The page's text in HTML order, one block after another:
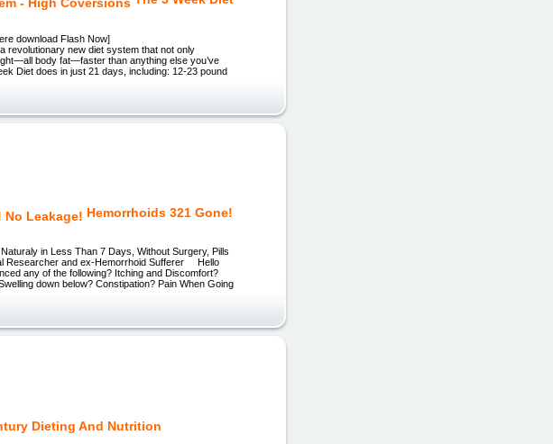
download Flash Now]
revolutionary new diet system that not only
body fat—faster than anything else you’ve
Diet does in just 21 days, including: 12-23 pound
Hemorrhoids 321 Gone!
in Less Than 7 Days, Without Surgery, Pills
Researcher and ex-Hemorrhoid Sufferer Hello
any of the following? Itching and Discomfort?
down below? Constipation? Pain When Going
Dieting And Nutrition